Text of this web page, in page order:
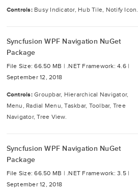
Controls: Busy Indicator, Hub Tile, Notify Icon.
Syncfusion WPF Navigation NuGet
Package
File Size: 66.50 MB | .NET Framework: 4.6 |
September 12, 2018
Controls: Groupbar, Hierarchical Navigator,
Menu, Radial Menu, Taskbar, Toolbar, Tree
Navigator, Tree View.
Syncfusion WPF Navigation NuGet
Package
File Size: 66.50 MB | .NET Framework: 3.5 |
September 12, 2018